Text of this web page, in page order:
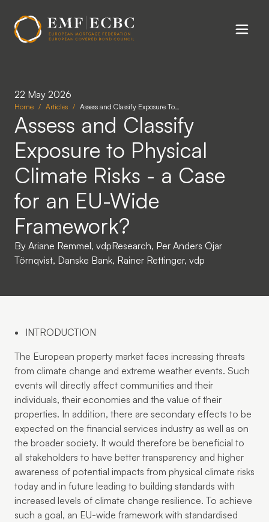
22 May 2026
Home Articles Assess and Classify Exposure To…
Assess and Classify
Exposure to Physical
Climate Risks - a Case
for an EU-Wide
Framework?
By Ariane Remmel, vdpResearch, Per Anders Öjar
Törnqvist, Danske Bank, Rainer Rettinger, vdp
INTRODUCTION
The European property market faces increasing threats
from climate change and extreme weather events. Such
events will directly affect communities and their
individuals, their economies and the value of their
properties. In addition, there are secondary effects to be
expected on the financial services industry as well as on
the broader society. It would therefore be beneficial to
all stakeholders to have better transparency and higher
awareness of potential impacts from physical climate risks
today and in future leading to building standards with
increased levels of climate change resilience. To achieve
such a goal, an EU-wide framework with standardised